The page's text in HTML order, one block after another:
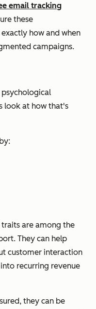
email tracking
these
how and when
campaigns.
look at how that's
are among the
They can help
customer interaction
recurring revenue
they can be